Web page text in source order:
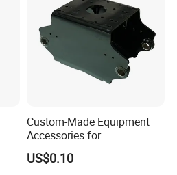
Custom-Made Equipment
Accessories for
Construction Machinery
with Welding & Machining
US$0.10